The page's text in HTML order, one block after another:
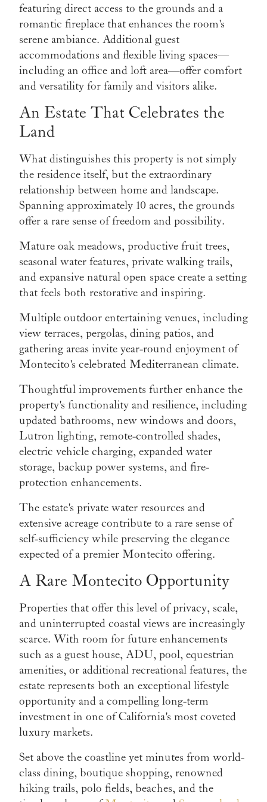
featuring direct access to the grounds and a
romantic fireplace that enhances the room's
serene ambiance. Additional guest
accommodations and flexible living spaces—
including an office and loft area—offer comfort
and versatility for family and visitors alike.
An Estate That Celebrates the
Land
What distinguishes this property is not simply
the residence itself, but the extraordinary
relationship between home and landscape.
Spanning approximately 10 acres, the grounds
offer a rare sense of freedom and possibility.
Mature oak meadows, productive fruit trees,
seasonal water features, private walking trails,
and expansive natural open space create a setting
that feels both restorative and inspiring.
Multiple outdoor entertaining venues, including
view terraces, pergolas, dining patios, and
gathering areas invite year-round enjoyment of
Montecito's celebrated Mediterranean climate.
Thoughtful improvements further enhance the
property's functionality and resilience, including
updated bathrooms, new windows and doors,
Lutron lighting, remote-controlled shades,
electric vehicle charging, expanded water
storage, backup power systems, and fire-
protection enhancements.
The estate's private water resources and
extensive acreage contribute to a rare sense of
self-sufficiency while preserving the elegance
expected of a premier Montecito offering.
A Rare Montecito Opportunity
Properties that offer this level of privacy, scale,
and uninterrupted coastal views are increasingly
scarce. With room for future enhancements
such as a guest house, ADU, pool, equestrian
amenities, or additional recreational features, the
estate represents both an exceptional lifestyle
opportunity and a compelling long-term
investment in one of California's most coveted
luxury markets.
Set above the coastline yet minutes from world-
class dining, boutique shopping, renowned
hiking trails, polo fields, beaches, and the